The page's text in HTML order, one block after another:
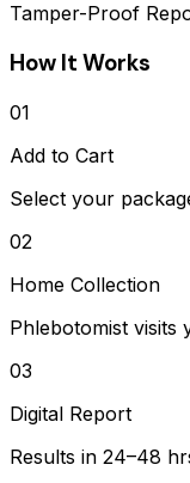
Tamper-Proof
How It Works
01
Add to Cart
Select your
02
Home Collection
Phlebotomist visits
03
Digital Report
Results in 24–48